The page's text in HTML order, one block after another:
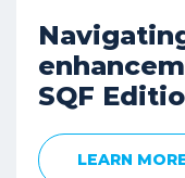
SQF
LEARN